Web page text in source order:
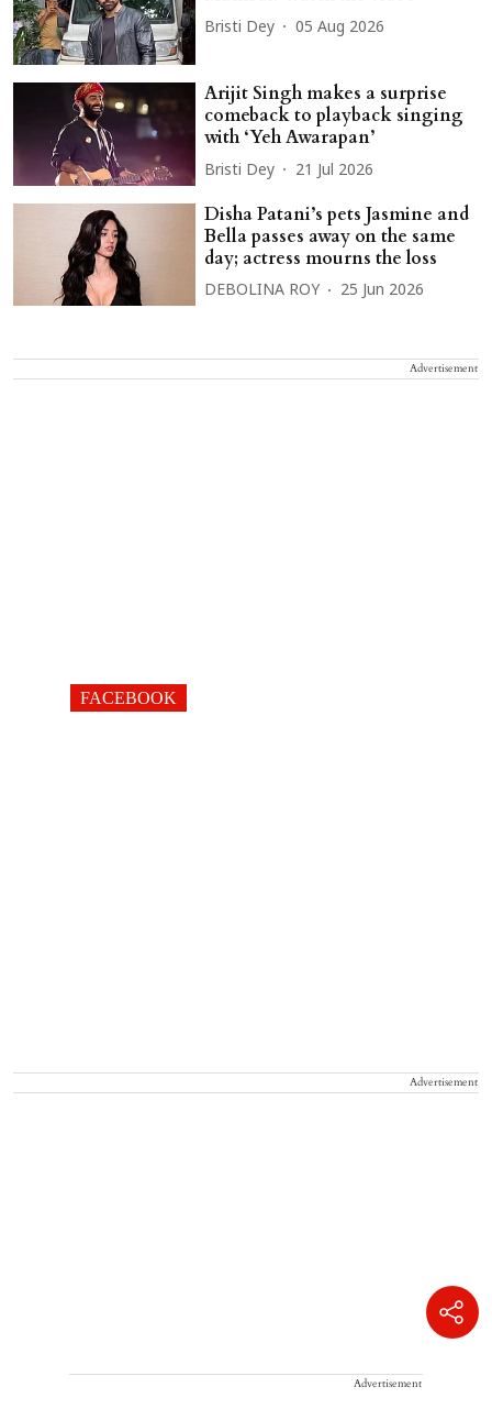
Bristi Dey 05 Aug 2026
Arijit Singh makes a surprise
comeback to playback singing
with ‘Yeh Awarapan’
Bristi Dey 21 Jul 2026
Disha Patani’s pets Jasmine and
Bella passes away on the same
day; actress mourns the loss
DEBOLINA ROY 25 Jun 2026
Advertisement
FACEBOOK
Advertisement
Advertisement